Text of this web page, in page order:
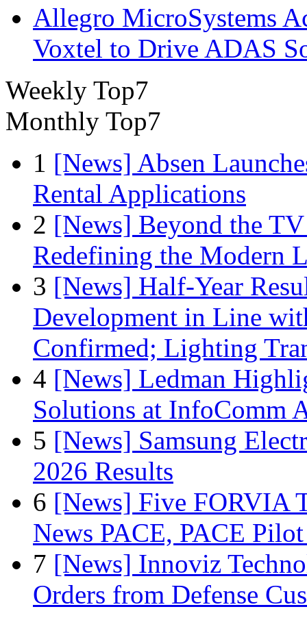
Allegro MicroSystems
Voxtel to Drive ADAS
Weekly Top7
Monthly Top7
1 [News] Absen
Rental Applications
2 [News] Beyond the
Redefining the Modern
3 [News] Half-Year
Development in Line
Confirmed; Lighting
4 [News] Ledman
Solutions at InfoComm
5 [News] Samsung
2026 Results
6 [News] Five FORVIA
News PACE, PACE
7 [News] Innoviz
Orders from Defense